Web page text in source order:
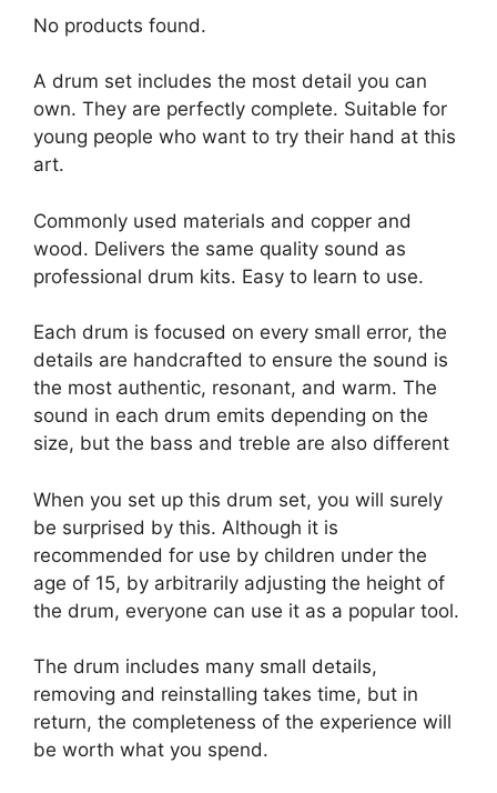
No products found.
A drum set includes the most detail you can
own. They are perfectly complete. Suitable for
young people who want to try their hand at this
art.
Commonly used materials and copper and
wood. Delivers the same quality sound as
professional drum kits. Easy to learn to use.
Each drum is focused on every small error, the
details are handcrafted to ensure the sound is
the most authentic, resonant, and warm. The
sound in each drum emits depending on the
size, but the bass and treble are also different
When you set up this drum set, you will surely
be surprised by this. Although it is
recommended for use by children under the
age of 15, by arbitrarily adjusting the height of
the drum, everyone can use it as a popular tool.
The drum includes many small details,
removing and reinstalling takes time, but in
return, the completeness of the experience will
be worth what you spend.